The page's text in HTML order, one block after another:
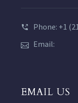
Phone: +1
Email:
EMAIL US